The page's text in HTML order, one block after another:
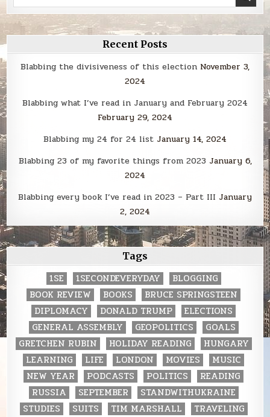
for:
Recent Posts
Blabbing the divisiveness of this election November 3,
2024
Blabbing what I’ve read in January and February 2024
February 29, 2024
Blabbing my 24 for 24 list January 14, 2024
Blabbing 23 of my favorite things from 2023 January 6,
2024
Blabbing every book I’ve read in 2023 – Part III January
2, 2024
Tags
1SE 1SECONDEVERYDAY
BLOGGING
BOOK REVIEW
BOOKS
BRUCE SPRINGSTEEN
DIPLOMACY
DONALD TRUMP
ELECTIONS
GENERAL ASSEMBLY
GEOPOLITICS
GOALS
GRETCHEN RUBIN
HOLIDAY READING
HUNGARY
LEARNING
LIFE LONDON MOVIES
MUSIC
NEW YEAR
PODCASTS POLITICS
READING
RUSSIA
SEPTEMBER
STANDWITHUKRAINE
STUDIES
SUITS TIM MARSHALL
TRAVELING